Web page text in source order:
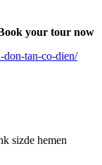
your tour now
don-tan-co-dien/
sizde hemen